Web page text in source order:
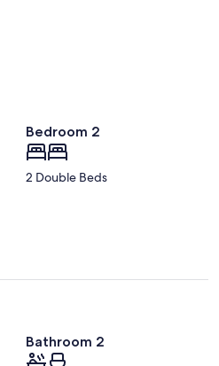
Bedroom 2
2 Double Beds
Bathroom 2